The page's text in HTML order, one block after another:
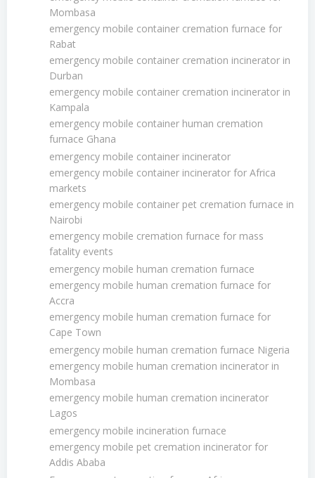
Mombasa
emergency mobile container cremation furnace for
Rabat
emergency mobile container cremation incinerator in
Durban
emergency mobile container cremation incinerator in
Kampala
emergency mobile container human cremation
furnace Ghana
emergency mobile container incinerator
emergency mobile container incinerator for Africa
markets
emergency mobile container pet cremation furnace in
Nairobi
emergency mobile cremation furnace for mass
fatality events
emergency mobile human cremation furnace
emergency mobile human cremation furnace for
Accra
emergency mobile human cremation furnace for
Cape Town
emergency mobile human cremation furnace Nigeria
emergency mobile human cremation incinerator in
Mombasa
emergency mobile human cremation incinerator
Lagos
emergency mobile incineration furnace
emergency mobile pet cremation incinerator for
Addis Ababa